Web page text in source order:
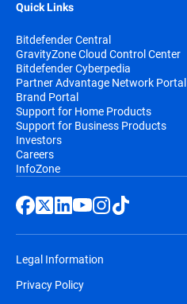
Quick Links
Bitdefender Central
GravityZone Cloud Control Center
Bitdefender Cyberpedia
Partner Advantage Network Portal
Brand Portal
Support for Home Products
Support for Business Products
Investors
Careers
InfoZone
Legal Information
Privacy Policy